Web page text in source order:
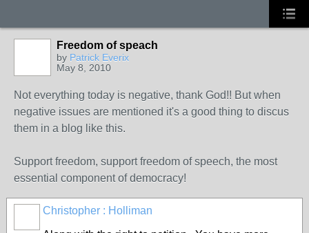
Freedom of speach
by Patrick Everix
May 8, 2010
Not everything today is negative, thank God!! But when
negative issues are mentioned it's a good thing to discus
them in a blog like this.
Support freedom, support freedom of speech, the most
essential component of democracy!
Christopher : Holliman